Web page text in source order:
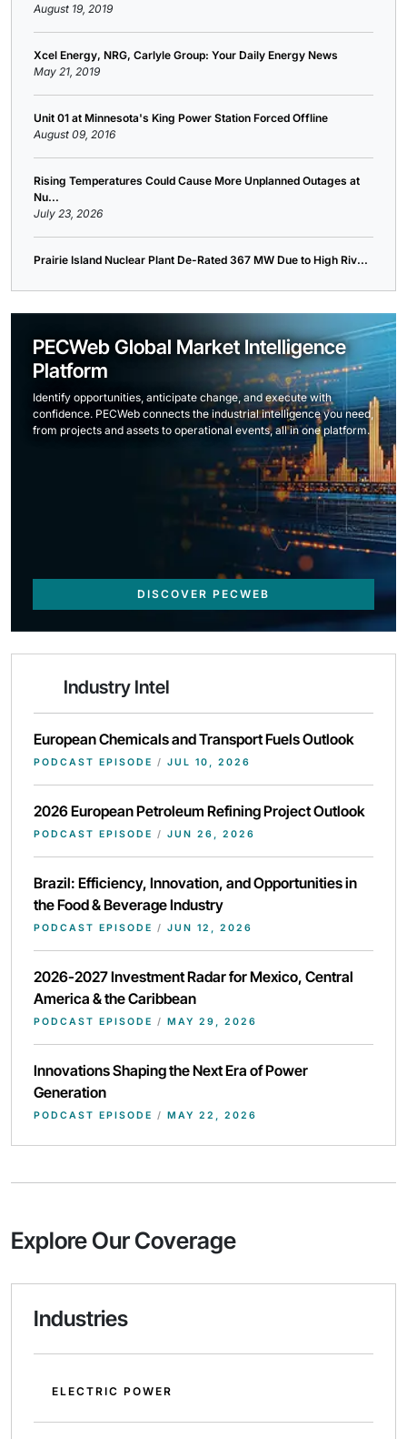
August 19, 2019
Xcel Energy, NRG, Carlyle Group: Your Daily Energy News
May 21, 2019
Unit 01 at Minnesota's King Power Station Forced Offline
August 09, 2016
Rising Temperatures Could Cause More Unplanned Outages at
Nu...
July 23, 2026
Prairie Island Nuclear Plant De-Rated 367 MW Due to High Riv...
PECWeb Global Market Intelligence
Platform
Identify opportunities, anticipate change, and execute with
confidence. PECWeb connects the industrial intelligence you need,
from projects and assets to operational events, all in one platform.
DISCOVER PECWEB
Industry Intel
European Chemicals and Transport Fuels Outlook
PODCAST EPISODE / JUL 10, 2026
2026 European Petroleum Refining Project Outlook
PODCAST EPISODE / JUN 26, 2026
Brazil: Efficiency, Innovation, and Opportunities in
the Food & Beverage Industry
PODCAST EPISODE / JUN 12, 2026
2026-2027 Investment Radar for Mexico, Central
America & the Caribbean
PODCAST EPISODE / MAY 29, 2026
Innovations Shaping the Next Era of Power
Generation
PODCAST EPISODE / MAY 22, 2026
Explore Our Coverage
Industries
ELECTRIC POWER